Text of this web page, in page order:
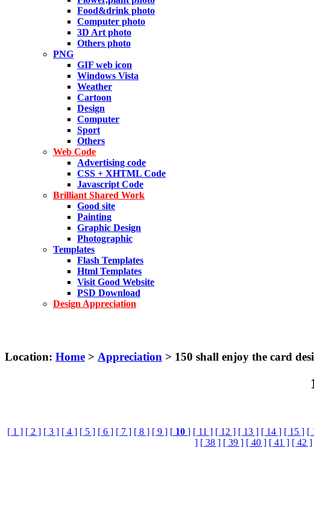
Food&drink photo
Computer photo
3D Art photo
Others photo
PNG
GIF web icon
Windows Vista
Weather
Cartoon
Design
Computer
Sport
Others
Web Code
Advertising code
CSS + XHTML Code
Javascript Code
Brilliant Shared Work
Good site
Painting
Graphic Design
Photographic
Templates
Flash Templates
Html Templates
Visit Good Website
PSD Download
Design Appreciation
Location: Home > Appreciation > 150 shall enjoy the card
[ 1 ] [ 2 ] [ 3 ] [ 4 ] [ 5 ] [ 6 ] [ 7 ] [ 8 ] [ 9 ] [ 10 ] [ 11 ] [ 12 ] [ 13 ] [ 14 ] [ 15 ] [
] [ 38 ] [ 39 ] [ 40 ] [ 41 ] [ 42 ]